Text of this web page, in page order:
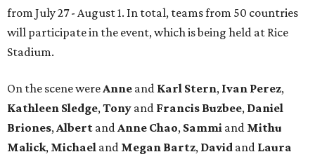
from July 27 - August 1. In total, teams from 50 countries
will participate in the event, which is being held at Rice
Stadium.
On the scene wereAnne and Karl Stern, Ivan Perez,
Kathleen Sledge,Tony and Francis Buzbee, Daniel
Briones,Albert andAnne Chao, Sammi and Mithu
Malick, Michael and Megan Bartz, David and Laura